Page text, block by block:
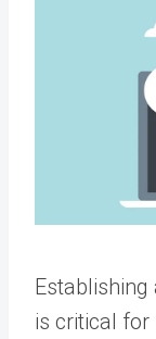
is critical for